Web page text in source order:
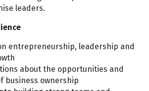
leaders.
entrepreneurship, leadership and
about the opportunities and
business ownership